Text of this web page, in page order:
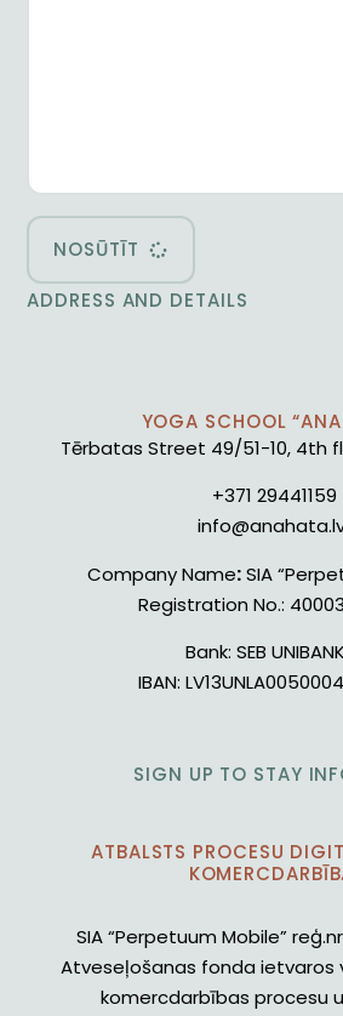
NOSŪTĪT
ADDRESS AND DETAILS
YOGA SCHOOL
Tērbatas Street 49/51-10, 4th
+371 29441159
Company Name:SIA
Registration No.:
Bank: SEB
IBAN:
SIGN UP TO STAY
ATBALSTS PROCESU
SIA “Perpetuum Mobile”
Atveseļošanas fonda ietvaros
komercdarbības procesu